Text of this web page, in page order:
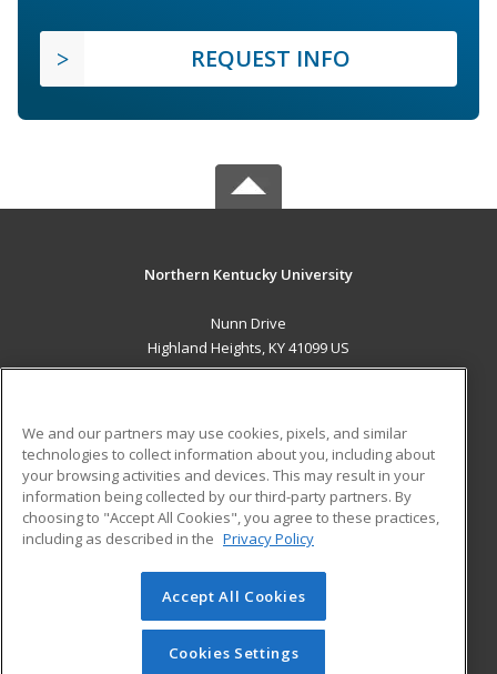
REQUEST INFO
Northern Kentucky University
Nunn Drive
Highland Heights, KY 41099 US
ADDITIONAL RESOURCES
Military
Financial Assistance
Help
Student Blog
© 2026 ed2go, a division of Cengage Learning. All rights
reserved. The material on this site cannot be reproduced or
redistributed unless you have obtained prior written
We and our partners may use cookies, pixels, and similar
technologies to collect information about you, including about
your browsing activities and devices. This may result in your
information being collected by our third-party partners. By
choosing to "Accept All Cookies", you agree to these practices,
including as described in the Privacy Policy
Accept All Cookies
Cookies Settings